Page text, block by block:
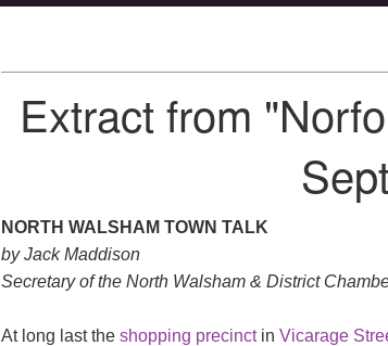
Extract from
NORTH WALSHAM TOWN TALK
by Jack Maddison
Secretary of the North Walsham & District
At long last the shopping precinctin Vicarage